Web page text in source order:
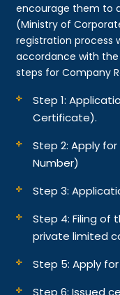
encourage them to
(Ministry of
registration process
accordance with the
steps for Company
Step 1:
Certificate).
Step 2: Apply
Number)
Step 3:
Step 4: Filing of
private limited
Step 5: Apply
Step 6: Issued